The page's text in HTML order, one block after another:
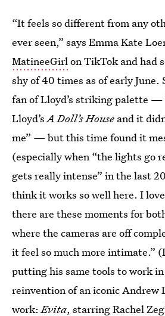
“It feels so different from any
ever seen,” says Emma Kate
MatineeGirlon TikTok and had
shy of 40 times as of early June.
fan of Lloyd’s striking palette —
Lloyd’sA Doll’s House and it
me” — but this time found it
(especially when “the lights go
gets really intense” in the last
think it works so well here. I
there are these moments for
where the cameras are off
it feel so much more intimate.”
putting his same tools to work
reinvention of an iconic Andrew
work:Evita, starring Rachel